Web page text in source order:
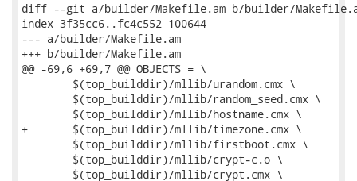
diff --git a/builder/Makefile.am b/builder/
index 3f35cc6..fc4c552 100644
--- a/builder/Makefile.am
+++ b/builder/Makefile.am
@@ -69,6 +69,7 @@ OBJECTS = \
+	$(top_builddir)/mllib/timezone.cmx \